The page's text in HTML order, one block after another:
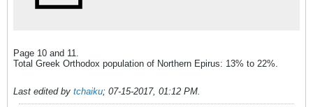
Page 10 and 11.
Total Greek Orthodox population of Northern Epirus: 13% to 22%.
Last edited by tchaiku; 07-15-2017, 01:12 PM.